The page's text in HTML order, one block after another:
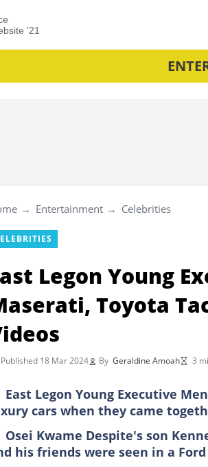
’21
Entertainment Celebrities
Legon Young
Toyota
Published 18 Mar 2024 By Geraldine Amoah 3
East Legon Young Executive
cars when they came
Osei Kwame Despite's son
his friends were seen in a